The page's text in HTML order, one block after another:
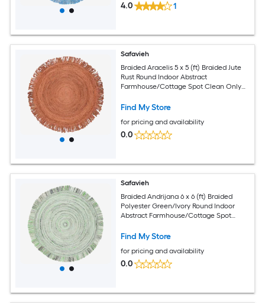
4.0 1
Safavieh
Braided Aracelis 5 x 5 (ft) Braided Jute
Rust Round Indoor Abstract
Farmhouse/Cottage Spot Clean Only
Find My Store
for pricing and availability
0.0
Safavieh
Braided Andrijana 6 x 6 (ft) Braided
Polyester Green/Ivory Round Indoor
Abstract Farmhouse/Cottage Spot
Find My Store
for pricing and availability
0.0